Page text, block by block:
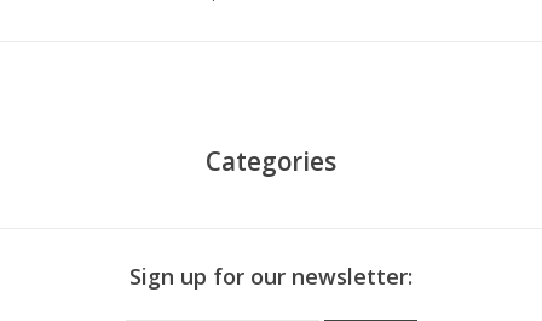
Categories
Sign up for our newsletter: